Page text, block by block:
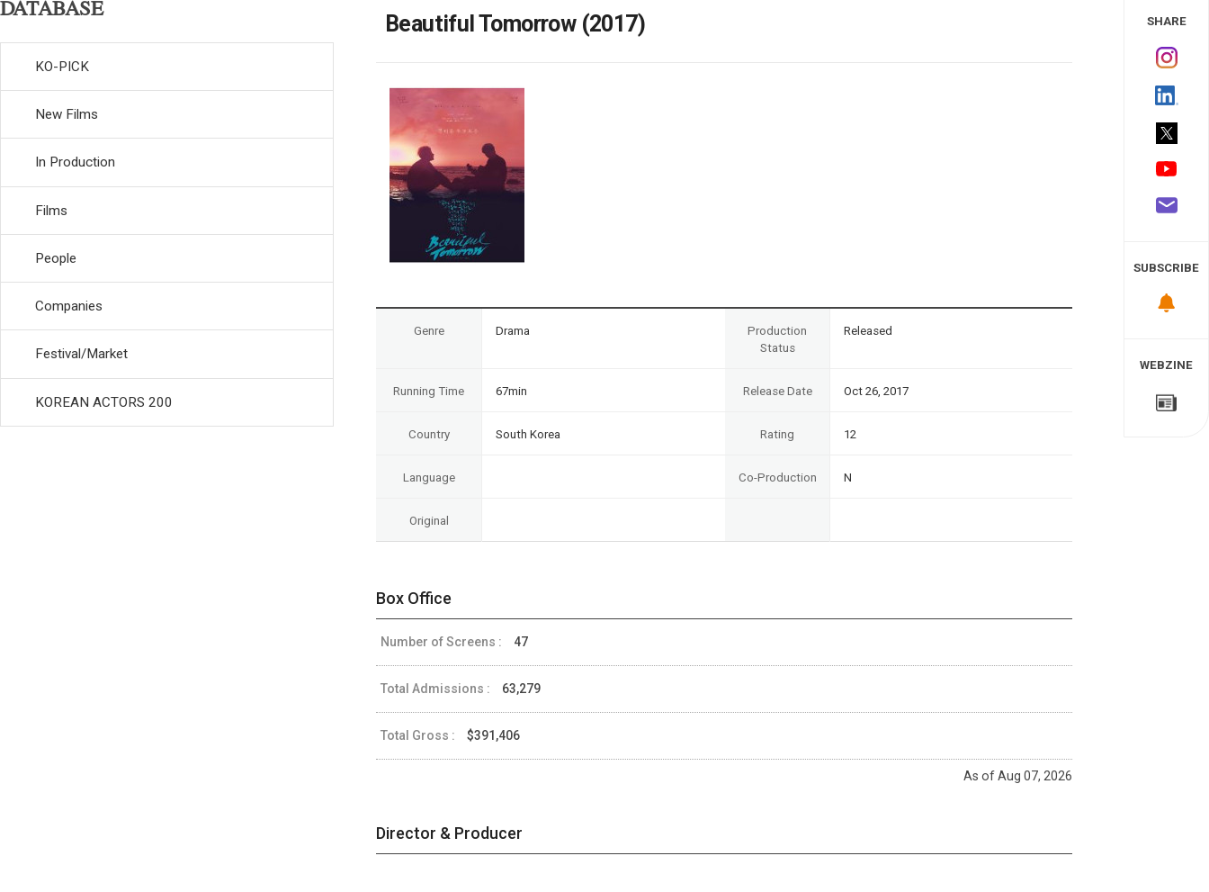
Weekly/Weekend
Publications
DATABASE
KO-PICK
New Films
In Production
Films
People
Companies
Festival/Market
KOREAN ACTORS 200
Beautiful Tomorrow (2017)
Genre Drama
Production
Status
Released
Running Time 67min Release Date Oct 26, 2017
Country South Korea Rating 12
Language Co-Production N
Original
Box Office
Number of Screens : 47
Total Admissions : 63,279
Total Gross : $391,406
As of Aug 07, 2026
Director & Producer
SHARE
SUBSCRIBE
WEBZINE